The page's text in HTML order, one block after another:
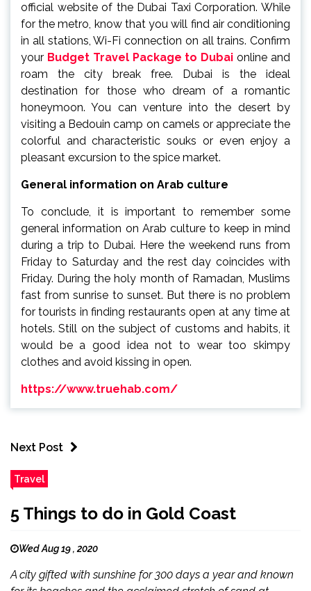
official website of the Dubai Taxi Corporation. While
for the metro, know that you will find air conditioning
in all stations, Wi-Fi connection on all trains. Confirm
your Budget Travel Package to Dubai online and
roam the city break free. Dubai is the ideal
destination for those who dream of a romantic
honeymoon. You can venture into the desert by
visiting a Bedouin camp on camels or appreciate the
colorful and characteristic souks or even enjoy a
pleasant excursion to the spice market.
General information on Arab culture
To conclude, it is important to remember some
general information on Arab culture to keep in mind
during a trip to Dubai. Here the weekend runs from
Friday to Saturday and the rest day coincides with
Friday. During the holy month of Ramadan, Muslims
fast from sunrise to sunset. But there is no problem
for tourists in finding restaurants open at any time at
hotels. Still on the subject of customs and habits, it
would be a good idea not to wear too skimpy
clothes and avoid kissing in open.
https://www.truehab.com/
Next Post
Travel
5 Things to do in Gold Coast
Wed Aug 19 , 2020
A city gifted with sunshine for 300 days a year and known